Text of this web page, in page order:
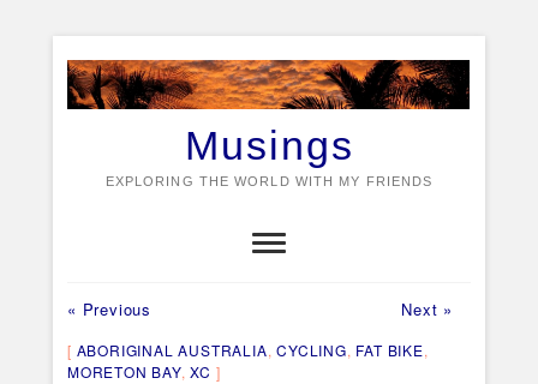
content
Musings
EXPLORING THE WORLD WITH MY FRIENDS
Post
navigation
« Previous Next »
ABORIGINAL AUSTRALIA,CYCLING, FAT BIKE,
MORETON BAY,XC